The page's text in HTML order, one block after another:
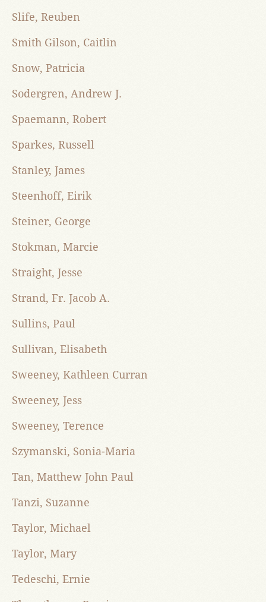
Slife, Reuben
Smith Gilson, Caitlin
Snow, Patricia
Sodergren, Andrew J.
Spaemann, Robert
Sparkes, Russell
Stanley, James
Steenhoff, Eirik
Steiner, George
Stokman, Marcie
Straight, Jesse
Strand, Fr. Jacob A.
Sullins, Paul
Sullivan, Elisabeth
Sweeney, Kathleen Curran
Sweeney, Jess
Sweeney, Terence
Szymanski, Sonia-Maria
Tan, Matthew John Paul
Tanzi, Suzanne
Taylor, Michael
Taylor, Mary
Tedeschi, Ernie